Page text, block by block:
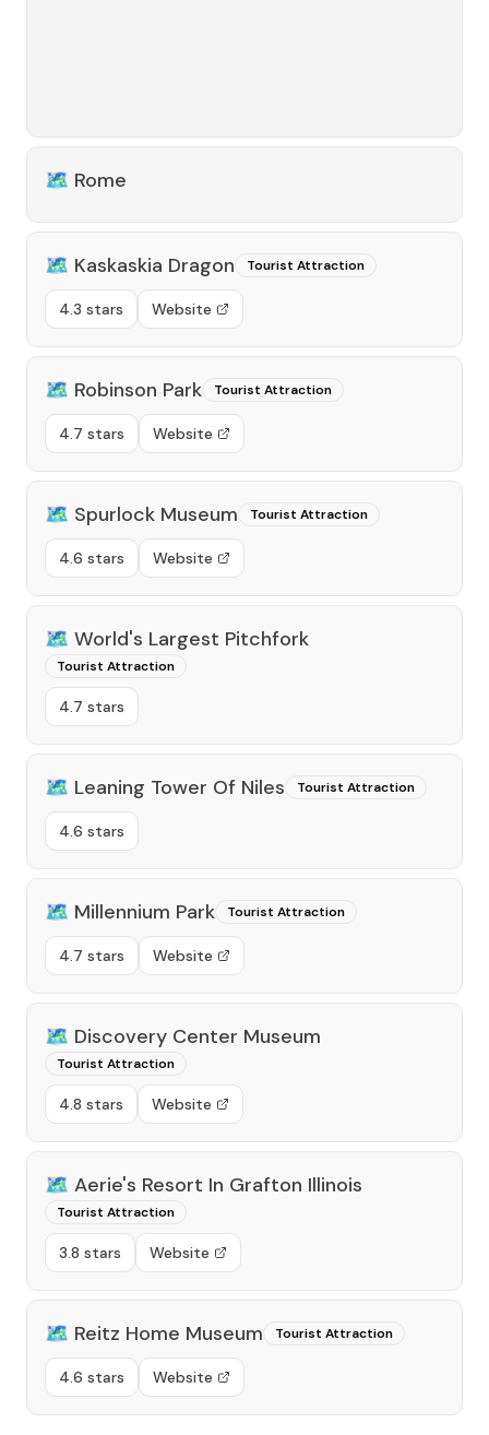
🗺️ Rome
🗺️ Kaskaskia Dragon Tourist Attraction
4.3 stars Website
🗺️ Robinson Park Tourist Attraction
4.7 stars Website
🗺️ Spurlock Museum Tourist Attraction
4.6 stars Website
🗺️ World's Largest Pitchfork
Tourist Attraction
4.7 stars
🗺️ Leaning Tower Of Niles Tourist Attraction
4.6 stars
🗺️ Millennium Park Tourist Attraction
4.7 stars Website
🗺️ Discovery Center Museum
Tourist Attraction
4.8 stars Website
🗺️ Aerie's Resort In Grafton Illinois
Tourist Attraction
3.8 stars Website
🗺️ Reitz Home Museum Tourist Attraction
4.6 stars Website